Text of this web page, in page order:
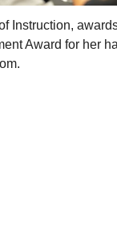
Instruction,
Award for her